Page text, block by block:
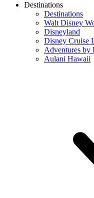
Destinations
Destinations
Walt Disney
Disneyland
Disney Cruise
Adventures by
Aulani Hawaii